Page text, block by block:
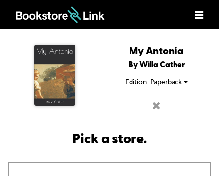
My Antonia
By Willa Cather
Edition: Paperback
Pick a store.